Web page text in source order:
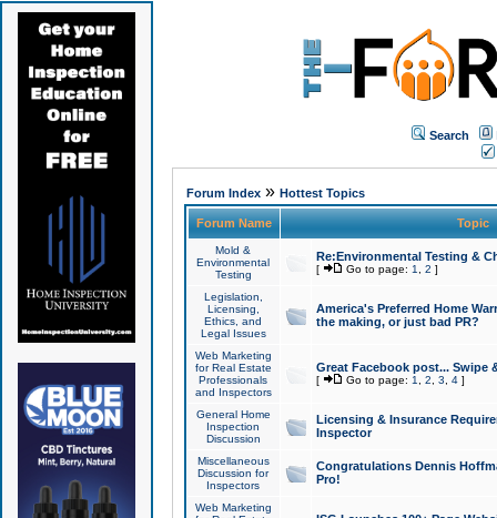
Search
Forum Index» Hottest Topics
Forum Name Topic
Mold &
Environmental
Testing
Re:Environmental Testing &
[ Go to page: 1 2 ]
Legislation,
Licensing,
Ethics, and
Legal Issues
America's Preferred Home
the making, or just bad PR?
Web Marketing
for Real Estate
Professionals
and Inspectors
Great Facebook post... Swipe
[ Go to page: 1 2 3 4]
General Home
Inspection
Discussion
Licensing & Insurance
Inspector
Miscellaneous
Discussion for
Inspectors
Congratulations Dennis
Pro!
Web Marketing